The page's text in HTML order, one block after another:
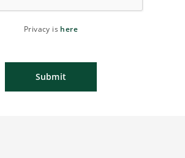
Privacy is here
Submit